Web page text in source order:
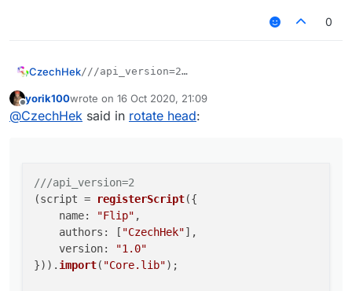
0
CzechHek///api_version=2
    name: "Flip",
    authors: ["CzechHek"],
module = {
description: "Rotates your head 180
    onUpdate: function () {
FlipModule.state =
    }
Requires dyskord.cc/Core
Offline
yorik100wrote on 16 Oct 2020, 21:09
last edited by
@CzechHek said in rotate head:
///api_version=2
(script =
registerScript({
name: "Flip" ,
authors : [ "CzechHek"],
version:
"1.0"
})). import( "Core.lib");